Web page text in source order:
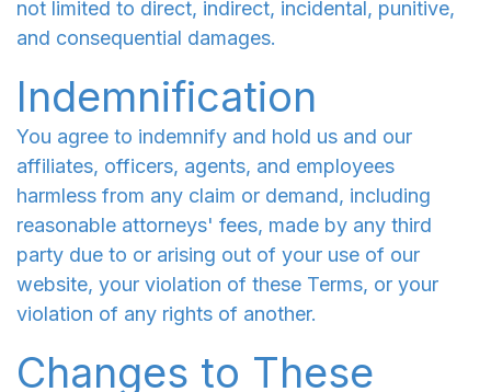
not limited to direct, indirect, incidental, punitive,
and consequential damages.
Indemnification
You agree to indemnify and hold us and our
affiliates, officers, agents, and employees
harmless from any claim or demand, including
reasonable attorneys' fees, made by any third
party due to or arising out of your use of our
website, your violation of these Terms, or your
violation of any rights of another.
Changes to These